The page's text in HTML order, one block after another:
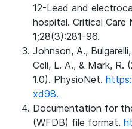
12-Lead and
hospital. Critical Care
1;28(3):281-96.
Johnson, A.,
Celi, L. A., & Mark, R.
1.0). PhysioNet.
xd98.
Documentation for
(WFDB) file format.